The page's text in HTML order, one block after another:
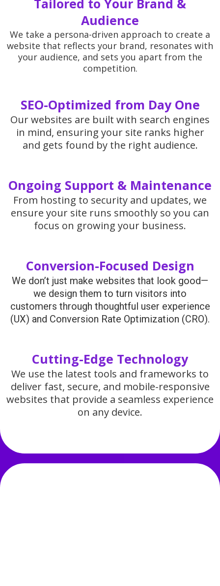
Tailored to Your Brand &
Audience
We take a persona-driven approach to create a
website that reflects your brand, resonates with
your audience, and sets you apart from the
competition.
SEO-Optimized from Day One
Our websites are built with search engines
in mind, ensuring your site ranks higher
and gets found by the right audience.
Ongoing Support & Maintenance
From hosting to security and updates, we
ensure your site runs smoothly so you can
focus on growing your business.
Conversion-Focused Design
We don’t just make websites that look good—
we design them to turn visitors into
customers through thoughtful user experience
(UX) and Conversion Rate Optimization (CRO).
Cutting-Edge Technology
We use the latest tools and frameworks to
deliver fast, secure, and mobile-responsive
websites that provide a seamless experience
on any device.